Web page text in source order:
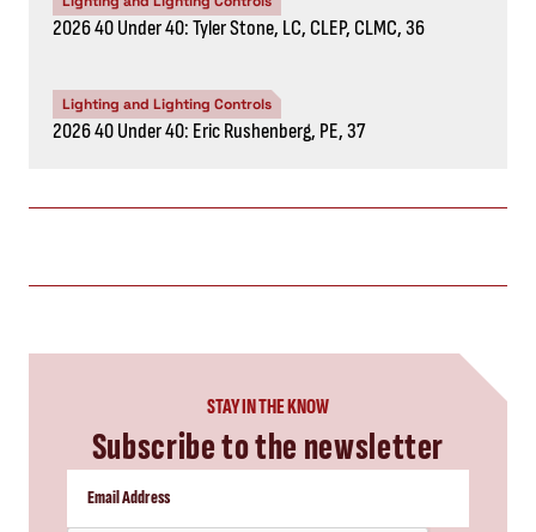
2026 40 Under 40: Tyler Stone, LC, CLEP, CLMC, 36
Lighting and Lighting Controls
2026 40 Under 40: Eric Rushenberg, PE, 37
STAY IN THE KNOW
Subscribe to the newsletter